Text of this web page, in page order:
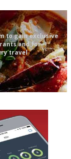
to gain exclusive
and for
travel